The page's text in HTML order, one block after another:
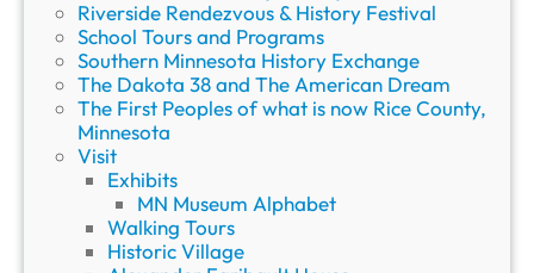
Riverside Rendezvous & History Festival
School Tours and Programs
Southern Minnesota History Exchange
The Dakota 38 and The American Dream
The First Peoples of what is now Rice County,
Minnesota
Visit
Exhibits
MN Museum Alphabet
Walking Tours
Historic Village